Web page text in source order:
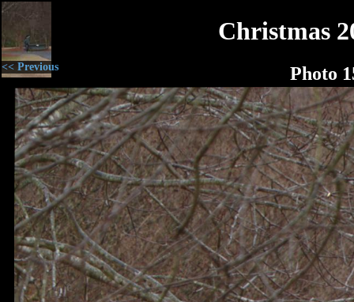
<< Previous
Christmas
Photo